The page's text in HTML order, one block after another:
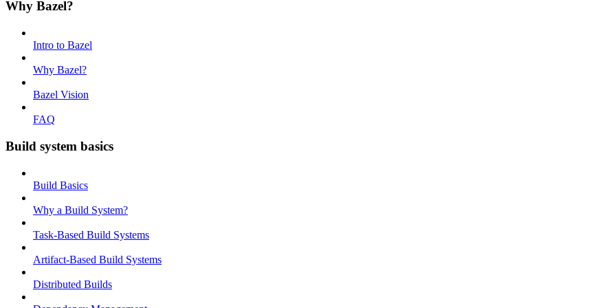
Why Bazel?
Intro to Bazel
Why Bazel?
Bazel Vision
FAQ
Build system basics
Build Basics
Why a Build System?
Task-Based Build Systems
Artifact-Based Build Systems
Distributed Builds